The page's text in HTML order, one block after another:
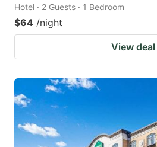
Hotel · 2 Guests · 1 Bedroom
$64 /night
View deal